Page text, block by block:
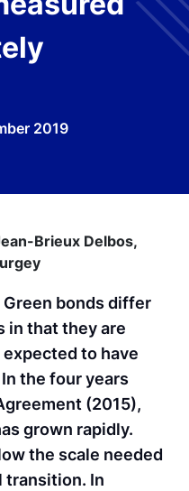
2019
Brieux Delbos,
Green bonds differ
in that they are
to have
the four years
(2015),
grown rapidly.
the scale needed
transition. In